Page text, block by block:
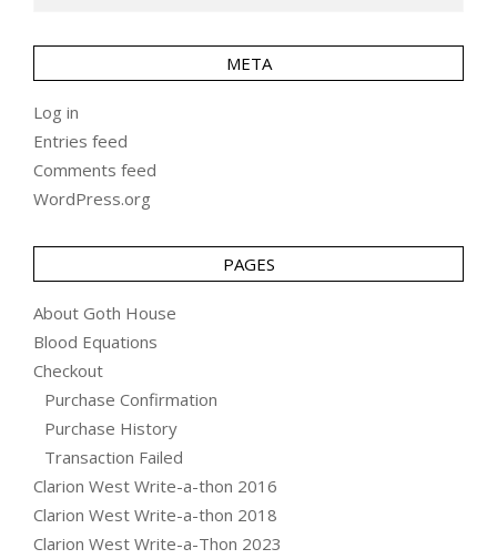
META
Log in
Entries feed
Comments feed
WordPress.org
PAGES
About Goth House
Blood Equations
Checkout
Purchase Confirmation
Purchase History
Transaction Failed
Clarion West Write-a-thon 2016
Clarion West Write-a-thon 2018
Clarion West Write-a-Thon 2023